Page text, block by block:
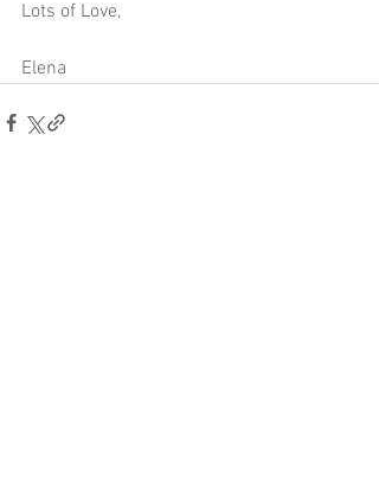
Lots of Love,
Elena